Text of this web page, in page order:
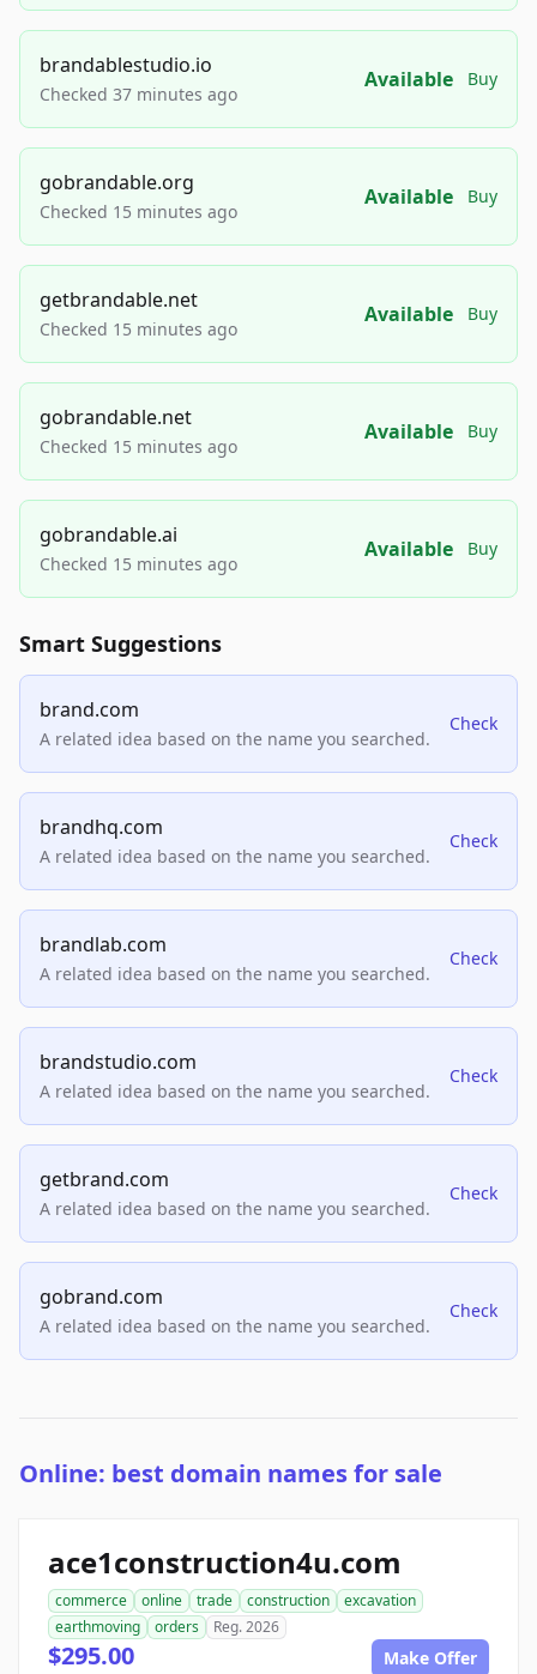
brandablestudio.io
Checked 37 minutes ago
Available Buy
gobrandable.org
Checked 15 minutes ago
Available Buy
getbrandable.net
Checked 15 minutes ago
Available Buy
gobrandable.net
Checked 15 minutes ago
Available Buy
gobrandable.ai
Checked 15 minutes ago
Available Buy
Smart Suggestions
brand.com
A related idea based on the name you searched.
Check
brandhq.com
A related idea based on the name you searched.
Check
brandlab.com
A related idea based on the name you searched.
Check
brandstudio.com
A related idea based on the name you searched.
Check
getbrand.com
A related idea based on the name you searched.
Check
gobrand.com
A related idea based on the name you searched.
Check
Online: best domain names for sale
ace1construction4u.com
commerce online trade construction
excavation
earthmoving
orders Reg. 2026
$295.00 Make Offer